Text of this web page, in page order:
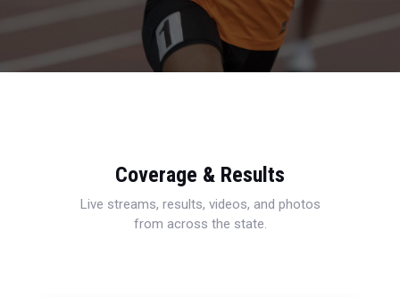
Coverage & Results
Live streams, results, videos, and photos
from across the state.